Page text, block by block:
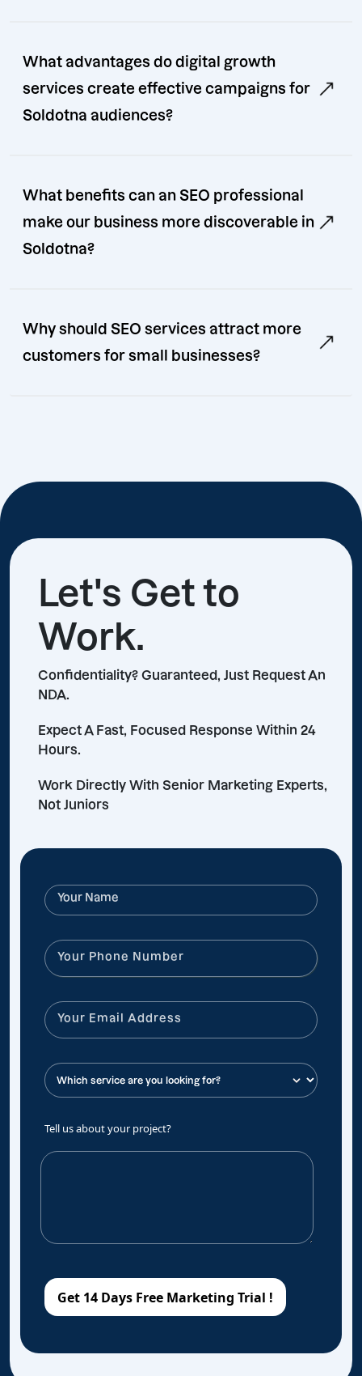
What advantages do digital growth
services create effective campaigns for
Soldotna audiences?
What benefits can an SEO professional
make our business more discoverable in
Soldotna?
Why should SEO services attract more
customers for small businesses?
Let's Get to
Work.
Confidentiality? Guaranteed, Just Request An
NDA.
Expect A Fast, Focused Response Within 24
Hours.
Work Directly With Senior Marketing Experts,
Not Juniors
Tell us about your project?